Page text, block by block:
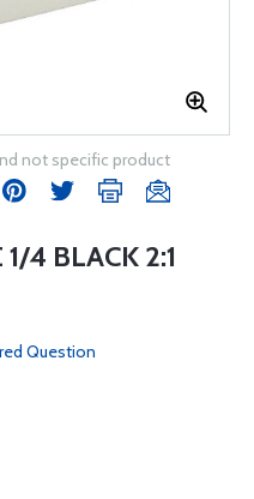
not specific product
4 BLACK 2:1
Question